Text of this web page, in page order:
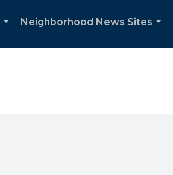
Neighborhood News Sites